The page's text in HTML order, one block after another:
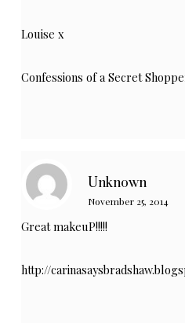
Louise x
Confessions of a Secret
Unknown
November 25, 2014
Great makeuP!!!!!
http://